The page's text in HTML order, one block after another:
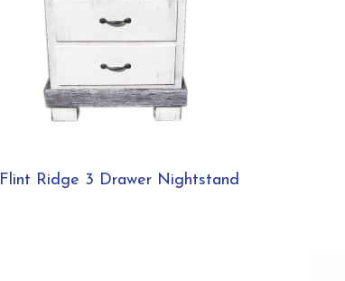
Flint Ridge 3 Drawer Nightstand